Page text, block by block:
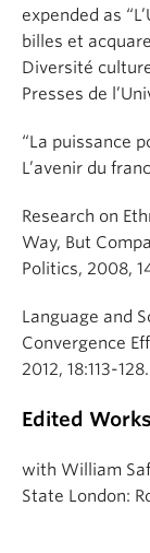
expended as
billes et
Diversité
Presses de
“La puissance
L’avenir du
Research on
Way, But
Politics, 2008,
Language and
Convergence
2012, 18:113-128.
Edited Works
with William
State London: